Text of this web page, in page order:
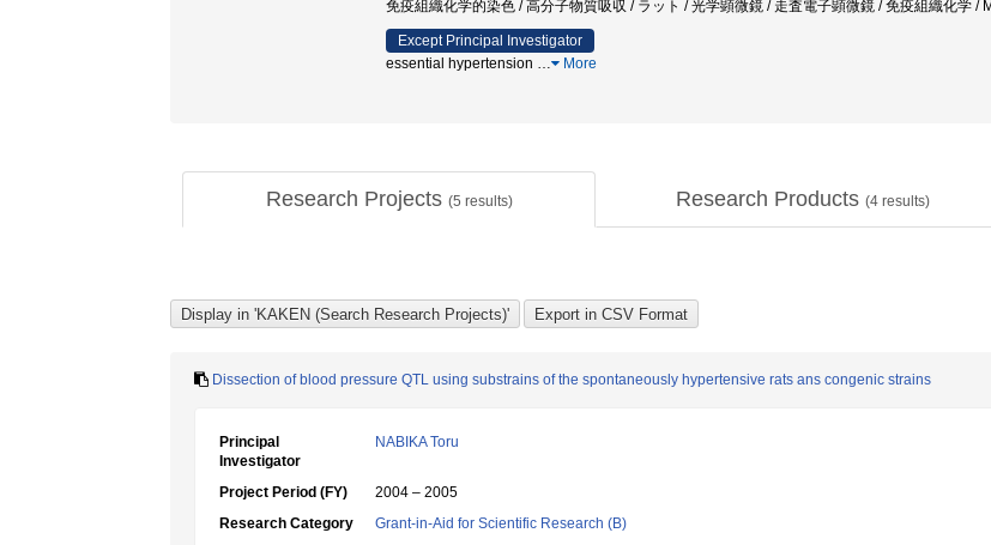
免疫組織化学的染色 / 高分子物質吸収 / ラット / 光学顕微鏡 / 走査電子顕微鏡 / 免疫組織化学 /
Except Principal Investigator
essential hypertension … More
Research Projects (5 results) Research Products (4results)
Dissection of blood pressure QTL using substrains of the spontaneously hypertensive rats ans congenic strains
Principal
Investigator
NABIKA Toru
Project Period (FY)
2004 – 2005
Research Category
Grant-in-Aid for Scientific Research (B)